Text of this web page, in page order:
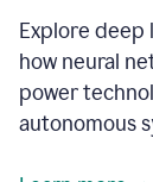
Explore deep
how neural
power
autonomous